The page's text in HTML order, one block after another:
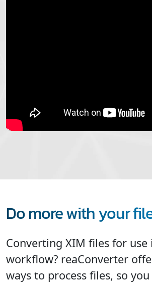
Do more with your
Converting XIM files for use
workflow? reaConverter
ways to process files, so you